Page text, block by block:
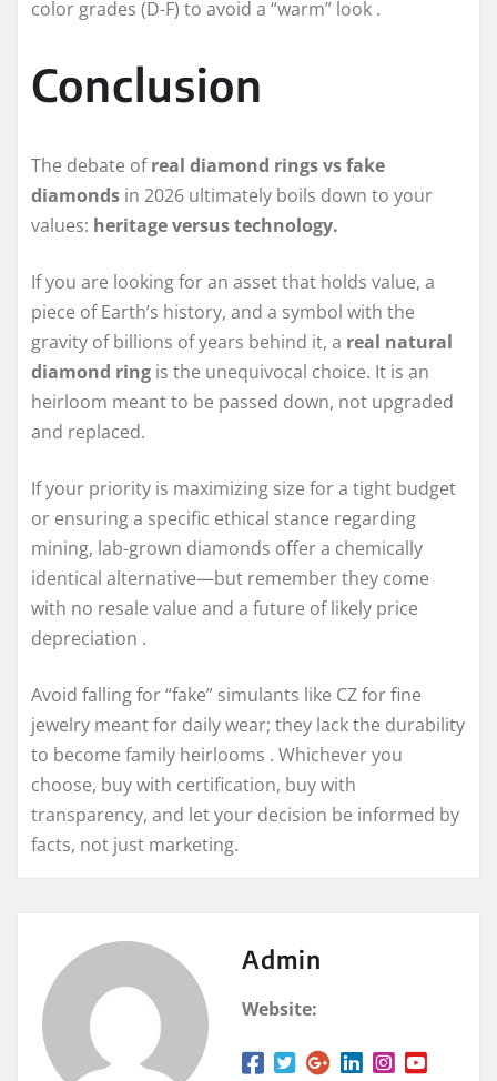
color grades (D-F) to avoid a “warm” look .
Conclusion
The debate ofreal diamond rings vs fake
diamonds in 2026 ultimately boils down to your
values: heritage versus technology.
If you are looking for an asset that holds value, a
piece of Earth’s history, and a symbol with the
gravity of billions of years behind it, a real natural
diamond ring is the unequivocal choice. It is an
heirloom meant to be passed down, not upgraded
and replaced.
If your priority is maximizing size for a tight budget
or ensuring a specific ethical stance regarding
mining, lab-grown diamonds offer a chemically
identical alternative—but remember they come
with no resale value and a future of likely price
depreciation .
Avoid falling for “fake” simulants like CZ for fine
jewelry meant for daily wear; they lack the durability
to become family heirlooms . Whichever you
choose, buy with certification, buy with
transparency, and let your decision be informed by
facts, not just marketing.
Admin
Website: